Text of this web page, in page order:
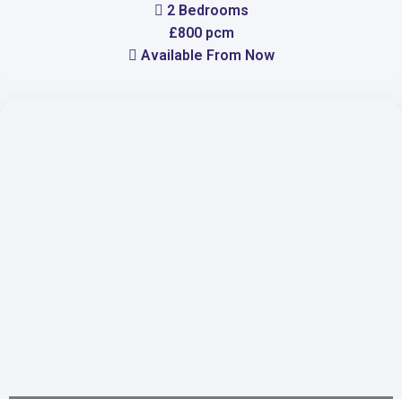
2 Bedrooms
£800 pcm
Available From Now